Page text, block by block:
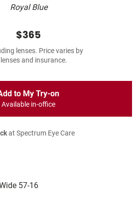
Royal Blue
57-16
$365
lenses. Price varies by
lenses and insurance.
to My Try-on
Available in-office
at Spectrum Eye Care